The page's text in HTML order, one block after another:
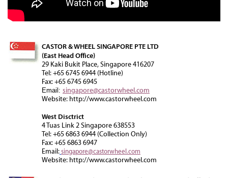
CASTOR & WHEEL SINGAPORE PTE LTD
(East Head Office)
29 Kaki Bukit Place, Singapore 416207
Tel: +65 6745 6944 (Hotline)
Fax: +65 6745 6945
Email: singapore@castorwheel.com
Website: http://www.castorwheel.com
West Disctrict
4 Tuas Link 2 Singapore 638553
Tel: +65 6863 6944 (Collection Only)
Fax: +65 6863 6947
Email:singapore@castorwheel.com
Website: http://www.castorwheel.com